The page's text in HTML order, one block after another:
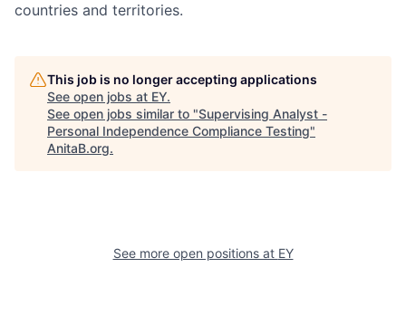
countries and territories.
This job is no longer accepting applications
See open jobs at EY.
See open jobs similar to "Supervising Analyst -
Personal Independence Compliance Testing"
AnitaB.org.
See more open positions at EY